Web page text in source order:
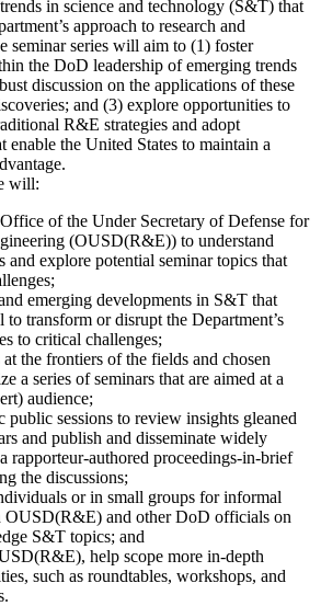
in science and technology (S&T) that
approach to research and
seminar series will aim to (1) foster
the DoD leadership of emerging trends
discussion on the applications of these
and (3) explore opportunities to
R&E strategies and adopt
enable the United States to maintain a
will:
of the Under Secretary of Defense for
(OUSD(R&E)) to understand
and explore potential seminar topics that
emerging developments in S&T that
to transform or disrupt the Department’s
to critical challenges;
the frontiers of the fields and chosen
a series of seminars that are aimed at a
audience;
public sessions to review insights gleaned
and publish and disseminate widely
rapporteur-authored proceedings-in-brief
the discussions;
or in small groups for informal
OUSD(R&E) and other DoD officials on
S&T topics; and
help scope more in-depth
such as roundtables, workshops, and